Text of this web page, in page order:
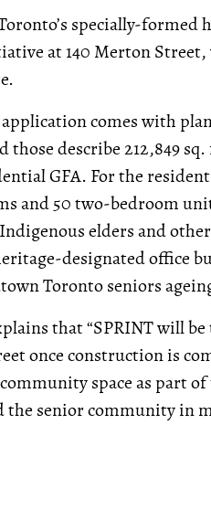
specially-
at 140 Merton
application comes with
those describe 212,849
GFA. For the
and 50 two-bedroom
elders and
designated office
Toronto seniors
that “SPRINT will
once construction is
space as part
the senior community in